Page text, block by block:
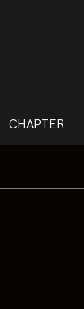
CHAPTER